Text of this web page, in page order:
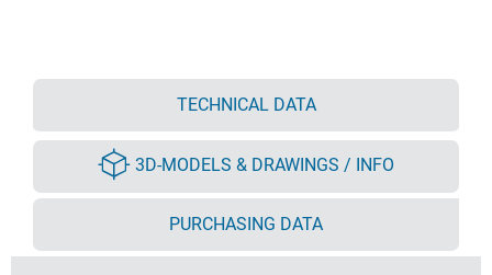
TECHNICAL DATA
3D-MODELS & DRAWINGS / INFO
PURCHASING DATA